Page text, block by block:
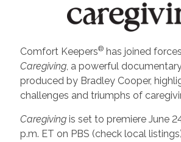
Comfort Keepers®has joined
Caregiving, a powerful
produced by Bradley Cooper,
challenges and triumphs of
Caregivingis set to premiere June
p.m. ET on PBS (check local